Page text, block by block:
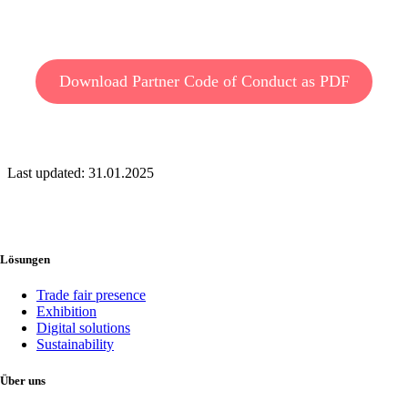
Download Partner Code of Conduct as PDF
Last updated: 31.01.2025
Lösungen
Trade fair presence
Exhibition
Digital solutions
Sustainability
Über uns